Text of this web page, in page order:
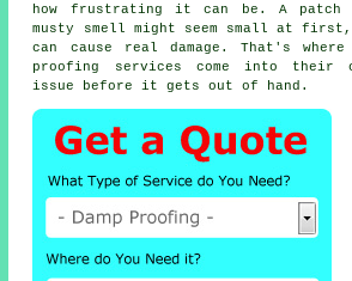
how frustrating it can be. A
musty smell might seem small at
can cause real damage. That's where
proofing services come into their
issue before it gets out of hand.